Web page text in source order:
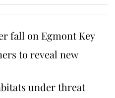
fall on Egmont Key
to reveal new
under threat